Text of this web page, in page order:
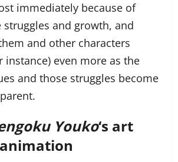
immediately because of
and growth, and
and other characters
instance) even more as the
and those struggles become
Youko‘s art